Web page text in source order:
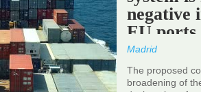
negative
EU ports.
Madrid
The proposed
broadening of